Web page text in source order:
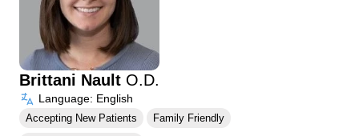
Brittani Nault O.D.
Language: English
Accepting New Patients Family Friendly